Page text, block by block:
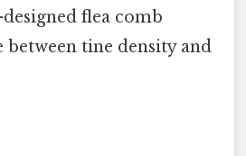
designed flea comb
between tine density and